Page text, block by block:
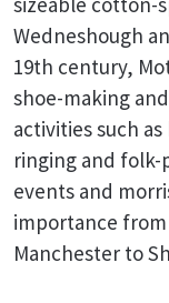
Wedneshough
19th century,
shoe-making
activities such
ringing and
events and
importance
Manchester to